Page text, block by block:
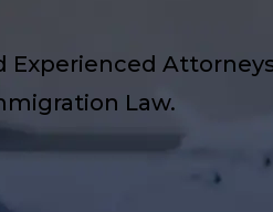
Law.